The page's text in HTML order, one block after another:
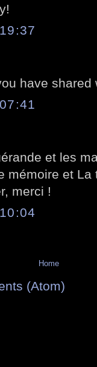
have shared
et les
mémoire et La
merci !
Home
(Atom)